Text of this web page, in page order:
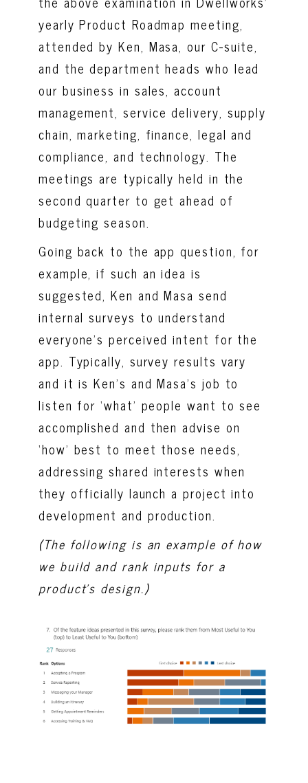
yearly Product Roadmap meeting,
attended by Ken, Masa, our C-suite,
and the department heads who lead
our business in sales, account
management, service delivery, supply
chain, marketing, finance, legal and
compliance, and technology. The
meetings are typically held in the
second quarter to get ahead of
budgeting season.
Going back to the app question, for
example, if such an idea is
suggested, Ken and Masa send
internal surveys to understand
everyone’s perceived intent for the
app. Typically, survey results vary
and it is Ken’s and Masa’s job to
listen for ‘what’ people want to see
accomplished and then advise on
‘how’ best to meet those needs,
addressing shared interests when
they officially launch a project into
development and production.
(The following is an example of how
we build and rank inputs for a
product’s design.)